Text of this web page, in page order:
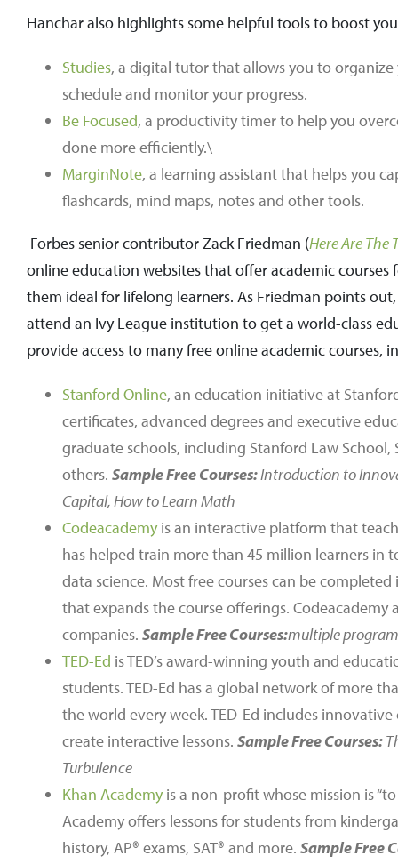
Hanchar also highlights some helpful tools to boost
Studies, a digital tutor that allows you to
schedule and monitor your progress.
Be Focused, a productivity timer to help you
done more efficiently.\
MarginNote, a learning assistant that helps you
flashcards, mind maps, notes and other tools.
Forbes senior contributor Zack Friedman (Here Are The
online education websites that offer academic
them ideal for lifelong learners. As Friedman points
attend an Ivy League institution to get a world-class
provide access to many free online academic courses,
Stanford Online, an education initiative at
certificates, advanced degrees and executive
graduate schools, including Stanford Law
others. Sample Free Courses:Introduction to
Capital, How to Learn Math
Codeacademyis an interactive platform that
has helped train more than 45 million learners in
data science. Most free courses can be
that expands the course offerings.
companies. Sample Free Courses:multiple
TED-Ed is TED’s award-winning youth and
students. TED-Ed has a global network of more
the world every week. TED-Ed includes
create interactive lessons. Sample Free Courses:
Turbulence
Khan Academyis a non-profit whose mission is
Academy offers lessons for students from
history, AP® exams, SAT® and more. Sample Free